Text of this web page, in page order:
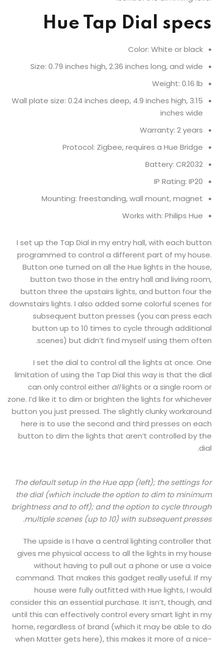
Hue Tap Dial specs
Color: White or black
Size: 0.79 inches high, 2.36 inches long, and wide
Weight: 0.16 lb
Wall plate size: 0.24 inches deep, 4.9 inches high, 3.15
inches wide
Warranty: 2 years
Protocol: Zigbee, requires a Hue Bridge
Battery: CR2032
IP Rating: IP20
Mounting: freestanding, wall mount, magnet
Works with: Philips Hue
I set up the Tap Dial in my entry hall, with each button
programmed to control a different part of my house.
Button one turned on all the Hue lights in the house,
button two those in the entry hall and living room,
button three the upstairs lights, and button four the
downstairs lights. I also added some colorful scenes for
subsequent button presses (you can press each
button up to 10 times to cycle through additional
scenes) but didn’t find myself using them often.
I set the dial to control all the lights at once. One
limitation of using the Tap Dial this way is that the dial
can only control either alllights or a single room or
zone. I’d like it to dim or brighten the lights for whichever
button you just pressed. The slightly clunky workaround
here is to use the second and third presses on each
button to dim the lights that aren’t controlled by the
dial.
The default setup in the Hue app (left); the settings for
the dial (which include the option to dim to minimum
brightness and to off); and the option to cycle through
multiple scenes (up to 10) with subsequent presses.
The upside is I have a central lighting controller that
gives me physical access to all the lights in my house
without having to pull out a phone or use a voice
command. That makes this gadget really useful. If my
house were fully outfitted with Hue lights, I would
consider this an essential purchase. It isn’t, though, and
until this can effectively control every smart light in my
home, regardless of brand (which it may be able to do
when Matter gets here), this makes it more of a nice-